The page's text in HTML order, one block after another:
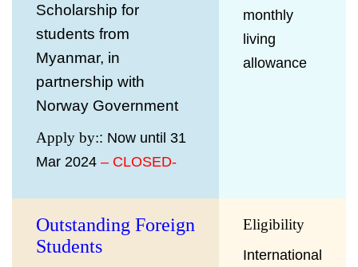
Scholarship for
students from
Myanmar, in
partnership with
Norway Government
Apply by:: Now until 31
Mar 2024 – CLOSED-
monthly
living
allowance
Outstanding Foreign
Students
Eligibility
International